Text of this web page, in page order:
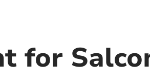
for